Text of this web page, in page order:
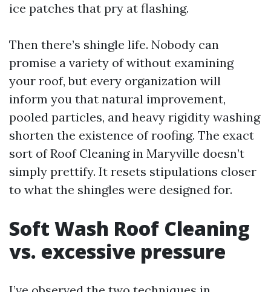
ice patches that pry at flashing.
Then there’s shingle life. Nobody can
promise a variety of without examining
your roof, but every organization will
inform you that natural improvement,
pooled particles, and heavy rigidity washing
shorten the existence of roofing. The exact
sort of Roof Cleaning in Maryville doesn’t
simply prettify. It resets stipulations closer
to what the shingles were designed for.
Soft Wash Roof Cleaning
vs. excessive pressure